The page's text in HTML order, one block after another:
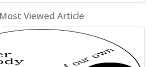
Most Viewed Article